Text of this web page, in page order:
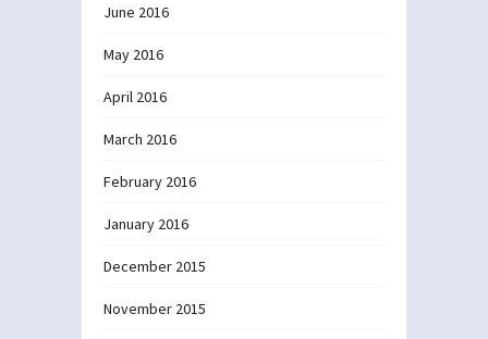
June 2016
May 2016
April 2016
March 2016
February 2016
January 2016
December 2015
November 2015